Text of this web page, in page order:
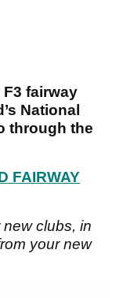
F3 fairway
National
through the
FAIRWAY
clubs, in
your new